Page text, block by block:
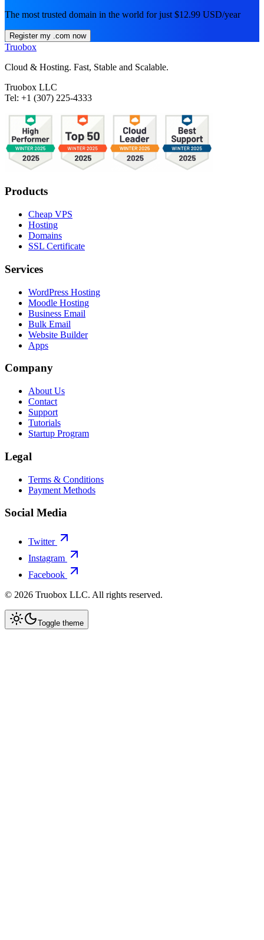
The most trusted domain in the world for just $12.99 USD/year
Register my .com now
Truobox
Cloud & Hosting. Fast, Stable and Scalable.
Truobox LLC
Tel: +1 (307) 225-4333
Products
Cheap VPS
Hosting
Domains
SSL Certificate
Services
WordPress Hosting
Moodle Hosting
Business Email
Bulk Email
Website Builder
Apps
Company
About Us
Contact
Support
Tutorials
Startup Program
Legal
Terms & Conditions
Payment Methods
Social Media
Twitter
Instagram
Facebook
© 2026 Truobox LLC. All rights reserved.
Toggle theme